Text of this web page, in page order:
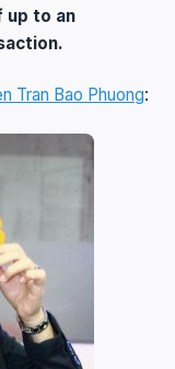
up to an
Tran Bao Phuong: